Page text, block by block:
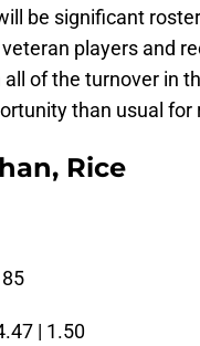
be significant
players and
of the turnover in
than usual
Rice
| 1.50